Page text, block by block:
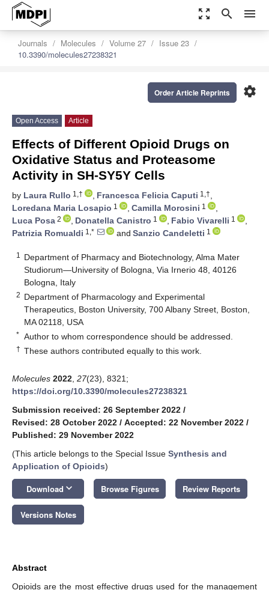
zoom_out_map search menu
Journals Molecules Volume 27
Issue 23
10.3390/molecules27238321
settings
Order Article Reprints
Open Access Article
Effects of Different Opioid Drugs on
Oxidative Status and Proteasome
Activity in SH-SY5Y Cells
by Laura Rullo 1,† , Francesca Felicia Caputi 1,†,
Loredana Maria Losapio 1 , Camilla Morosini 1
,
Luca Posa 2 , Donatella Canistro 1 , Fabio Vivarelli 1
,
Patrizia Romualdi 1,* and Sanzio Candeletti 1
1
Department of Pharmacy and Biotechnology, Alma Mater
Studiorum—University of Bologna, Via Irnerio 48, 40126
Bologna, Italy
2 Department of Pharmacology and Experimental
Therapeutics, Boston University, 700 Albany Street, Boston,
MA 02118, USA
* Author to whom correspondence should be addressed.
† These authors contributed equally to this work.
Molecules 2022 27(23), 8321;
https://doi.org/10.3390/molecules27238321
Submission received: 26 September 2022 /
Revised: 28 October 2022 / Accepted: 22 November 2022 /
Published: 29 November 2022
(This article belongs to the Special Issue Synthesis and
Application of Opioids)
Download keyboard_arrow_down Browse Figures Review Reports
Versions Notes
Abstract
Opioids are the most effective drugs used for the management